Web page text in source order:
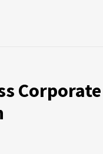
Corporate